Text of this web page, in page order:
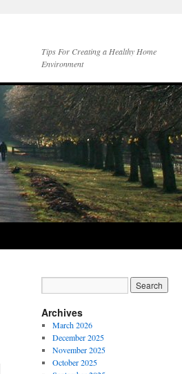
Tips For Creating a Healthy Home
Environment
Archives
March 2026
December 2025
November 2025
October 2025